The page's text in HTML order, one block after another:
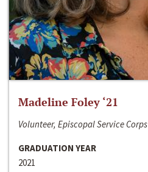
Madeline Foley ‘21
Volunteer, Episcopal Service Corps
GRADUATION YEAR
2021